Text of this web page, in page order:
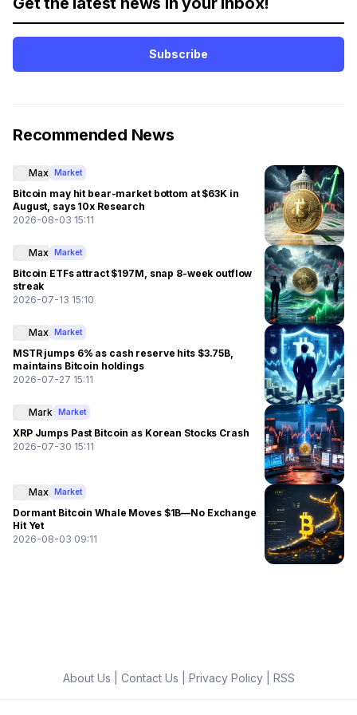
Subscribe
Recommended News
Max Market
Bitcoin may hit bear-market bottom at $63K in
August, says 10x Research
2026-08-03 15:11
Max Market
Bitcoin ETFs attract $197M, snap 8-week outflow
streak
2026-07-13 15:10
Max Market
MSTR jumps 6% as cash reserve hits $3.75B,
maintains Bitcoin holdings
2026-07-27 15:11
Mark Market
XRP Jumps Past Bitcoin as Korean Stocks Crash
2026-07-30 15:11
Max Market
Dormant Bitcoin Whale Moves $1B—No Exchange
Hit Yet
2026-08-03 09:11
About Us Contact Us Privacy Policy| RSS